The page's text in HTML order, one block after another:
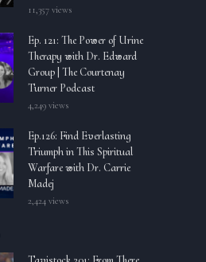
11,357 views
Ep. 121: The Power of Urine
Therapy with Dr. Edward
Group | The Courtenay
Turner Podcast
4,249 views
Ep.126: Find Everlasting
Triumph in This Spiritual
Warfare with Dr. Carrie
Madej
2,424 views